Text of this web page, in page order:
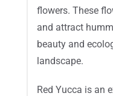
flowers. These
and attract
beauty and
landscape.
Red Yucca is an